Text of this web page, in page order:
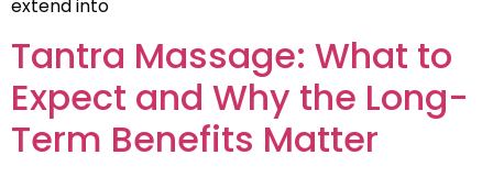
extend into
Tantra Massage: What to
Expect and Why the Long-
Term Benefits Matter